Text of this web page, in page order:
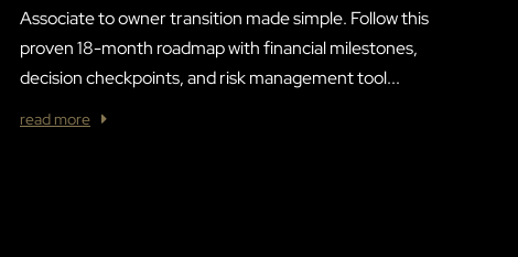
Associate to owner transition made simple. Follow this
proven 18-month roadmap with financial milestones,
decision checkpoints, and risk management tool...
read more